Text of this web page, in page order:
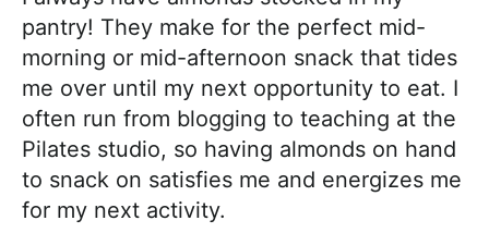
pantry! They make for the perfect mid-
morning or mid-afternoon snack that tides
me over until my next opportunity to eat. I
often run from blogging to teaching at the
Pilates studio, so having almonds on hand
to snack on satisfies me and energizes me
for my next activity.